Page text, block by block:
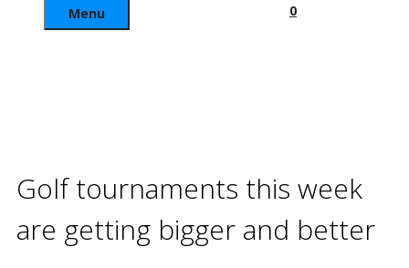
0
Menu
Golf tournaments this week
are getting bigger and better